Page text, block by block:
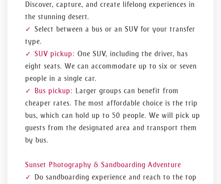
Discover, capture, and create lifelong experiences in
the stunning desert.
Select between a bus or an SUV for your transfer
type.
SUV pickup: One SUV, including the driver, has
eight seats. We can accommodate up to six or seven
people in a single car.
Bus pickup: Larger groups can benefit from
cheaper rates. The most affordable choice is the trip
bus, which can hold up to 50 people. We will pick up
guests from the designated area and transport them
by bus.
Sunset Photography & Sandboarding Adventure
Do sandboarding experience and reach to the top